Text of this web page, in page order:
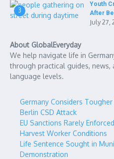
3
Youth
After
July 27,
About GlobalEveryday
We help navigate life in
through practical guides, news,
language levels.
Germany Considers
Berlin CSD Attack
EU Sanctions Rarely
Harvest Worker Conditions
Life Sentence Sought in
Demonstration